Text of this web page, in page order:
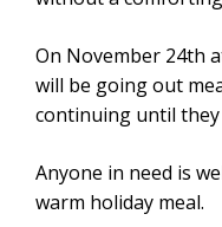
On November 24th
will be going out
continuing until
Anyone in need is
warm holiday meal.